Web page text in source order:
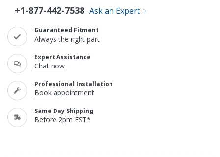
+1-877-442-7538 Ask an Expert
Guaranteed Fitment
Always the right part
Expert Assistance
Chat now
Professional Installation
Book appointment
Same Day Shipping
Before 2pm EST*